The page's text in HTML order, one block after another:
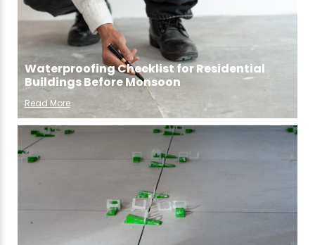
Waterproofing Checklist for Residential
Buildings Before Monsoon
Read More